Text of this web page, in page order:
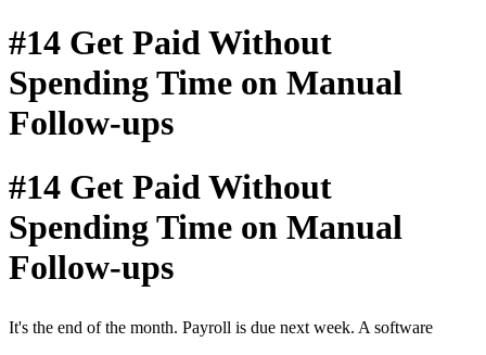
#14 Get Paid Without
Spending Time on Manual
Follow-ups
#14 Get Paid Without
Spending Time on Manual
Follow-ups
It's the end of the month. Payroll is due next week. A software